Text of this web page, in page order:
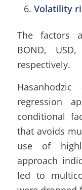
Volatility
The factors
BOND,
respectively.
regression
conditional
that avoids
use of
approach
led to